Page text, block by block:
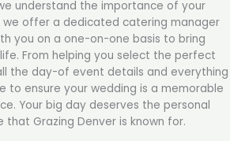
understand the importance of your
we offer a dedicated catering manager
you on a one-on-one basis to bring
From helping you select the perfect
the day-of event details and everything
to ensure your wedding is a memorable
Your big day deserves the personal
Grazing Denver is known for.